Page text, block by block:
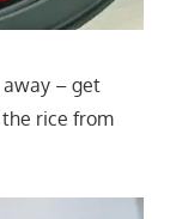
– get
rice from